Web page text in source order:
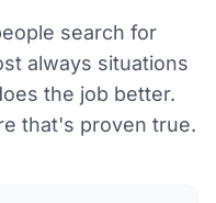
search for
always situations
the job better.
that's proven true.